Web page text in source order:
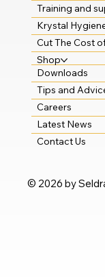
© 2026 by
Training and
Krystal
Cut The Cost
Shop
Downloads
Tips and
Careers
Latest News
Contact Us